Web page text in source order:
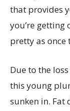
that provides
you’re getting
pretty as once
Due to the
this young
sunken in. Fat